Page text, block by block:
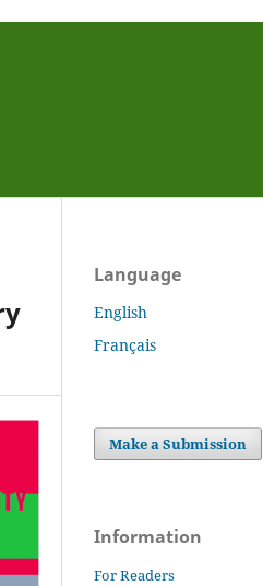
Language
English
Français
Make a Submission
Information
For Readers